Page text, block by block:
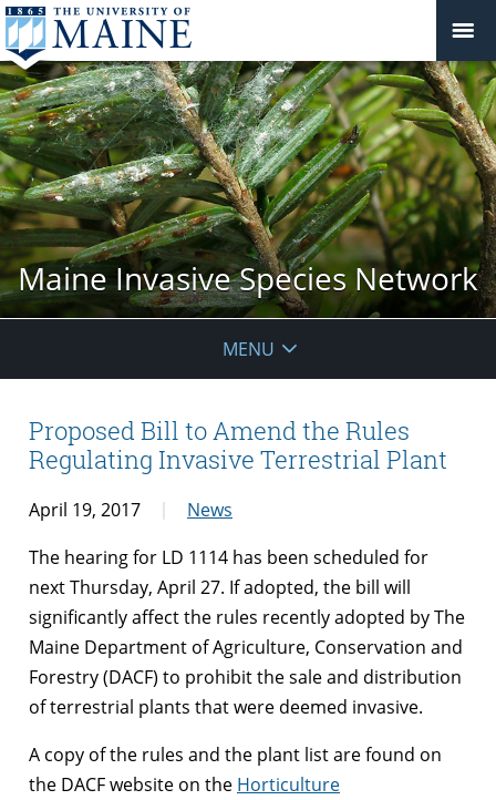
Maine Invasive Species Network
MENU
Proposed Bill to Amend the Rules
Regulating Invasive Terrestrial Plant
April 19, 2017
News
The hearing for LD 1114 has been scheduled for
nextThursday, April 27. If adopted, the bill will
significantly affect the rules recently adopted by The
Maine Department of Agriculture, Conservation and
Forestry (DACF) to prohibit the sale and distribution
of terrestrial plants that were deemed invasive.
A copy of the rules and the plant list are found on
the DACF website on the Horticulture